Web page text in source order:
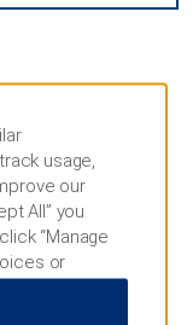
usage,
our
All” you
“Manage
or
For